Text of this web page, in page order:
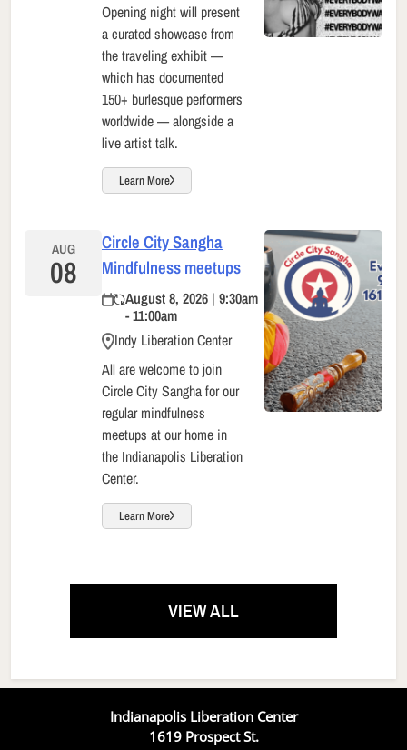
Opening night will present
a curated showcase from
the traveling exhibit —
which has documented
150+ burlesque performers
worldwide — alongside a
live artist talk.
Learn More
AUG
08
Circle City Sangha
Mindfulness meetups
August 8, 2026 | 9:30am
- 11:00am
Indy Liberation Center
All are welcome to join
Circle City Sangha for our
regular mindfulness
meetups at our home in
the Indianapolis Liberation
Center.
Learn More
VIEW ALL
Indianapolis Liberation Center
1619 Prospect St.